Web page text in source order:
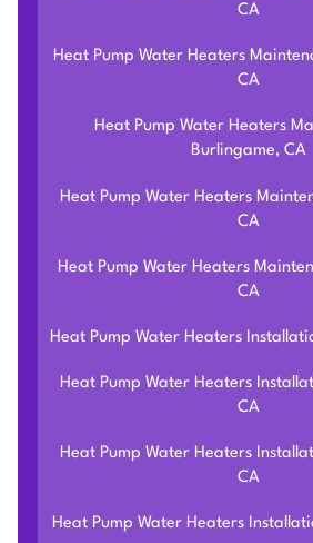
CA
Heat Pump Water Heaters
CA
Heat Pump Water Heaters
Burlingame, CA
Heat Pump Water Heaters
CA
Heat Pump Water Heaters
CA
Heat Pump Water Heaters
Heat Pump Water Heaters
CA
Heat Pump Water Heaters
CA
Heat Pump Water Heaters